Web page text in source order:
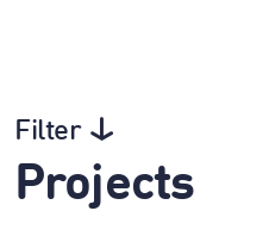
Filter
Projects